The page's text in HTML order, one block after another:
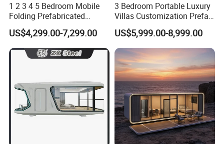
Packing & Delivery:
1 2 3 4 5 Bedroom Mobile
Folding Prefabricated
Modular Portable
Expandable Living House
Fast Assembly Two Story
Movable Ready Made Tiny
US$4,299.00-7,299.00
3 Bedroom Portable Luxury
Villas Customization Prefab
House Container House
Casa Contenedor Modular
Prefabricated House
US$5,999.00-8,999.00